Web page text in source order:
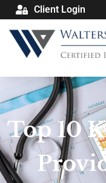
Client Login
Top 10